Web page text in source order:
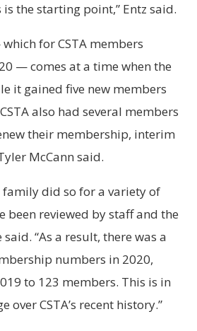
the starting point,” Entz said.
for CSTA members
— comes at a time when the
it gained five new members
also had several members
their membership, interim
McCann said.
family did so for a variety of
been reviewed by staff and the
said. “As a result, there was a
numbers in 2020,
to 123 members. This is in
over CSTA’s recent history.”